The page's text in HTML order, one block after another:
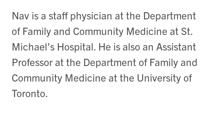
Nav is a staff physician at the Department
of Family and Community Medicine at St.
Michael’s Hospital. He is also an Assistant
Professor at the Department of Family and
Community Medicine at the University of
Toronto.